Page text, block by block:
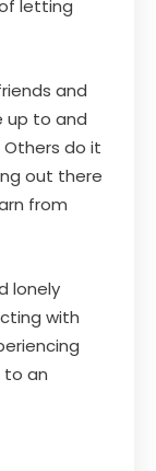
letting
and
up to and
do it
out there
from
lonely
with
to an